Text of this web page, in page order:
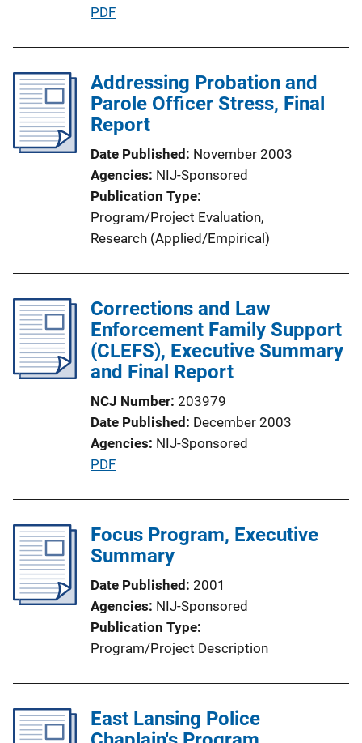
P
l
i
c
t
i
o
n
L
k
PDF
Addressing Probation and
Parole Officer Stress, Final
Report
Date Published November 2003
Agencies NIJ-Sponsored
Publication Type
Program/Project Evaluation,
Research (Applied/Empirical)
Corrections and Law
Enforcement Family Support
(CLEFS), Executive Summary
and Final Report
NCJ Number 203979
Date Published December 2003
Agencies NIJ-Sponsored
P
l
i
a
t
i
o
i
n
PDF
Focus Program, Executive
Summary
Date Published 2001
Agencies NIJ-Sponsored
Publication Type
Program/Project Description
East Lansing Police